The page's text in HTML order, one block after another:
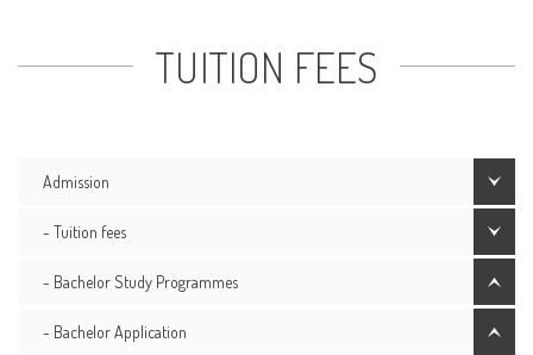
TUITION FEES
Admission
- Tuition fees
- Bachelor Study Programmes
- Bachelor Application